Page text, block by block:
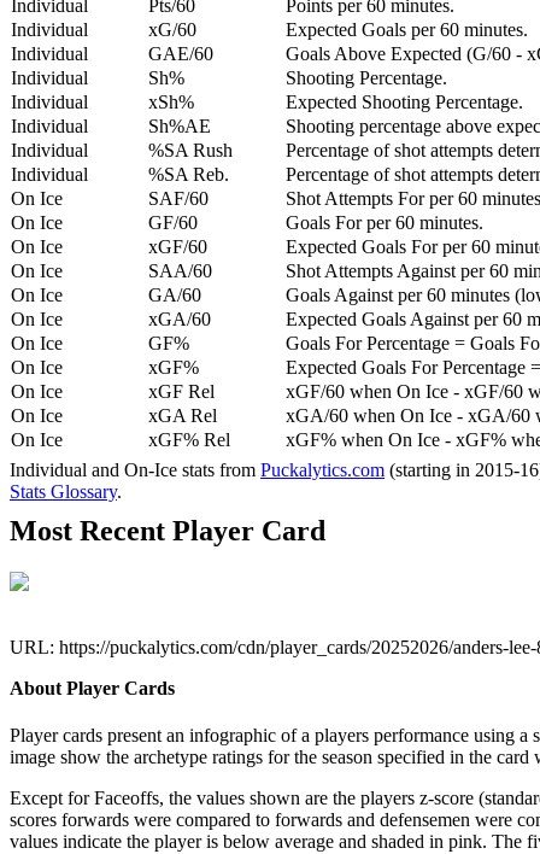
Individual Pts/60
Points per 60 minutes.
Individual
xG/60
Expected Goals per 60 minutes.
Individual
GAE/60
Goals Above Expected (G/60 -
Individual
Sh%
Shooting Percentage.
Individual
xSh%
Expected Shooting Percentage.
Individual
Sh%AE
Shooting percentage above
Individual
%SA Rush
Percentage of shot attempts
Individual
%SA Reb.
Percentage of shot attempts
On Ice
SAF/60
Shot Attempts For per 60
On Ice
GF/60
Goals For per 60 minutes.
On Ice
xGF/60
Expected Goals For per 60
On Ice
SAA/60
Shot Attempts Against per 60
On Ice
GA/60
Goals Against per 60 minutes
On Ice
xGA/60
Expected Goals Against per 60
On Ice
GF%
Goals For Percentage = Goals
On Ice
xGF%
Expected Goals For Percentage
On Ice
xGF Rel
xGF/60 when On Ice - xGF/60
On Ice
xGA Rel
xGA/60 when On Ice - xGA/60
On Ice
xGF% Rel
xGF% when On Ice - xGF%
Individual and On-Ice stats from Puckalytics.com (starting in 2015-
Stats Glossary.
Most Recent Player Card
URL: https://puckalytics.com/cdn/player_cards/20252026/anders-
About Player Cards
Player cards present an infographic of a players performance using
image show the archetype ratings for the season specified in the
Except for Faceoffs, the values shown are the players z-score
scores forwards were compared to forwards and defensemen were
values indicate the player is below average and shaded in pink. The